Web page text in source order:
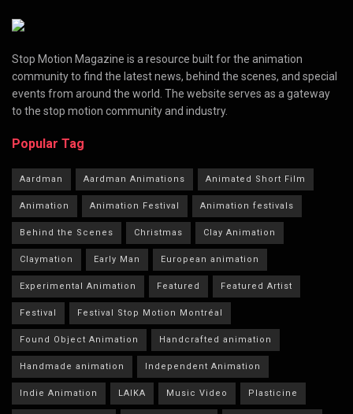
Stop Motion Magazine is a resource built for the animation
community to find the latest news, behind the scenes, and special
events from around the world. The website serves as a gateway
to the stop motion community and industry.
Popular Tag
Aardman Aardman Animations Animated Short Film
Animation Animation Festival Animation festivals
Behind the Scenes Christmas Clay Animation
Claymation Early Man European animation
Experimental Animation Featured Featured Artist
Festival Festival Stop Motion Montréal
Found Object Animation Handcrafted animation
Handmade animation Independent Animation
Indie Animation LAIKA Music Video Plasticine